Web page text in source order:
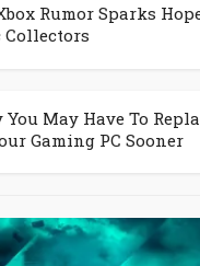
Rumor Sparks
Collectors
You May Have To
Gaming PC Sooner